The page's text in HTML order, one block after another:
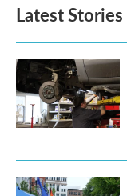
Latest Stories